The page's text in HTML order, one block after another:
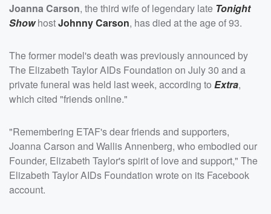
Joanna Carson, the third wife of legendary late Tonight
ShowhostJohnny Carson, has died at the age of 93.
The former model's death was previously announced by
The Elizabeth Taylor AIDs Foundation on July 30 and a
private funeral was held last week, according to Extra,
which cited "friends online."
"Remembering ETAF's dear friends and supporters,
Joanna Carson and Wallis Annenberg, who embodied our
Founder, Elizabeth Taylor's spirit of love and support," The
Elizabeth Taylor AIDs Foundation wrote on its Facebook
account.